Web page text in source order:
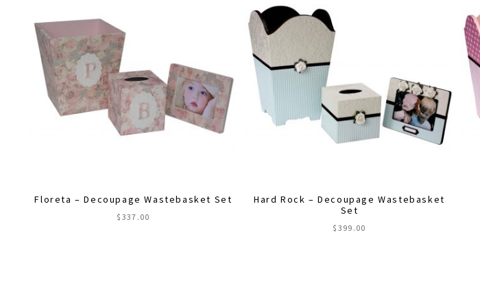
Floreta – Decoupage Wastebasket Set
$ 337.00
Hard Rock – Decoupage Wastebasket
Set
$ 399.00